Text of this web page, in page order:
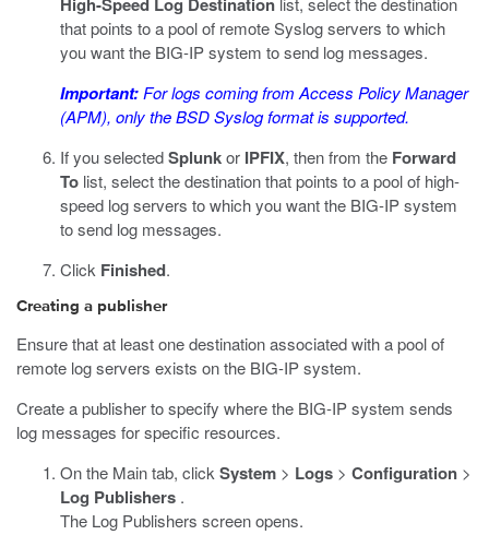
that points to a pool of remote Syslog servers to which
you want the BIG-IP system to send log messages.
Important: For logs coming from Access Policy Manager
(APM), only the BSD Syslog format is supported.
If you selectedSplunkor IPFIX, then from the Forward
To list, select the destination that points to a pool of high-
speed log servers to which you want the BIG-IP system
to send log messages.
Click Finished.
Creating a publisher
Ensure that at least one destination associated with a pool of
remote log servers exists on the BIG-IP system.
Create a publisher to specify where the BIG-IP system sends
log messages for specific resources.
On the Main tab, click System > Logs > Configuration >
Log Publishers .
The Log Publishers screen opens.